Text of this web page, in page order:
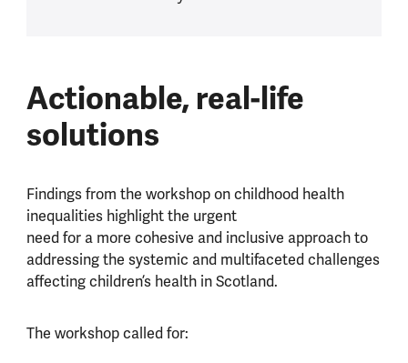
Actionable, real-life
solutions
Findings from the workshop on childhood health
inequalities highlight the urgent
need for a more cohesive and inclusive approach to
addressing the systemic and multifaceted challenges
affecting children’s health in Scotland.
The workshop called for: